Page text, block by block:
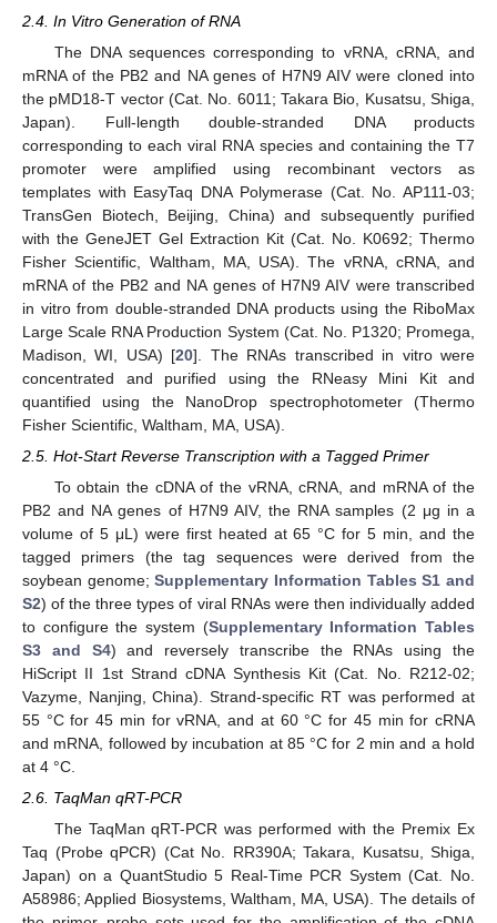
2.4. In Vitro Generation of RNA
The DNA sequences corresponding to vRNA, cRNA, and
mRNA of the PB2 and NA genes of H7N9 AIV were cloned into
the pMD18-T vector (Cat. No. 6011; Takara Bio, Kusatsu, Shiga,
Japan). Full-length double-stranded DNA products
corresponding to each viral RNA species and containing the T7
promoter were amplified using recombinant vectors as
templates with EasyTaq DNA Polymerase (Cat. No. AP111-03;
TransGen Biotech, Beijing, China) and subsequently purified
with the GeneJET Gel Extraction Kit (Cat. No. K0692; Thermo
Fisher Scientific, Waltham, MA, USA). The vRNA, cRNA, and
mRNA of the PB2 and NA genes of H7N9 AIV were transcribed
in vitro from double-stranded DNA products using the RiboMax
Large Scale RNA Production System (Cat. No. P1320; Promega,
Madison, WI, USA) [20]. The RNAs transcribed in vitro were
concentrated and purified using the RNeasy Mini Kit and
quantified using the NanoDrop spectrophotometer (Thermo
Fisher Scientific, Waltham, MA, USA).
2.5. Hot-Start Reverse Transcription with a Tagged Primer
To obtain the cDNA of the vRNA, cRNA, and mRNA of the
PB2 and NA genes of H7N9 AIV, the RNA samples (2 μg in a
volume of 5 μL) were first heated at 65 °C for 5 min, and the
tagged primers (the tag sequences were derived from the
soybean genome;Supplementary Information Tables S1 and
S2) of the three types of viral RNAs were then individually added
to configure the system (Supplementary Information Tables
S3 and S4) and reversely transcribe the RNAs using the
HiScript II 1st Strand cDNA Synthesis Kit (Cat. No. R212-02;
Vazyme, Nanjing, China). Strand-specific RT was performed at
55 °C for 45 min for vRNA, and at 60 °C for 45 min for cRNA
and mRNA, followed by incubation at 85 °C for 2 min and a hold
at 4 °C.
2.6. TaqMan qRT-PCR
The TaqMan qRT-PCR was performed with the Premix Ex
Taq (Probe qPCR) (Cat No. RR390A; Takara, Kusatsu, Shiga,
Japan) on a QuantStudio 5 Real-Time PCR System (Cat. No.
A58986; Applied Biosystems, Waltham, MA, USA). The details of
12. May
13. May
14. May
15. May
16. May
17. May
18. May
19. May
20. May
22. May
23. May
24. May
25. May
26. May
27. May
28. May
29. May
30. May
1. Jun
2. Jun
3. Jun
4. Jun
5. Jun
6. Jun
7. Jun
8. Jun
9. Jun
11. Jun
12. Jun
13. Jun
14. Jun
15. Jun
16. Jun
17. Jun
18. Jun
19. Jun
21. Jun
22. Jun
23. Jun
24. Jun
25. Jun
26. Jun
27. Jun
28. Jun
29. Jun
1. Jul
2. Jul
3. Jul
4. Jul
5. Jul
6. Jul
7. Jul
8. Jul
9. Jul
11. Jul
12. Jul
13. Jul
14. Jul
15. Jul
16. Jul
17. Jul
18. Jul
19. Jul
21. Jul
22. Jul
23. Jul
24. Jul
25. Jul
26. Jul
27. Jul
28. Jul
29. Jul
31. Jul
1. Aug
2. Aug
3. Aug
4. Aug
5. Aug
6. Aug
7. Aug
8. Aug